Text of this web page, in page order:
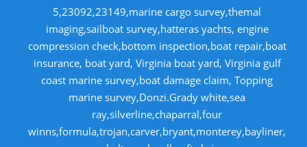
5,23092,23149,marine cargo survey,themal
imaging,sailboat survey,hatteras yachts, engine
compression check,bottom inspection,boat repair,boat
insurance, boat yard, Virginia boat yard, Virginia gulf
coast marine survey,boat damage claim, Topping
marine survey,Donzi.Grady white,sea
ray,silverline,chaparral,four
winns,formula,trojan,carver,bryant,monterey,bayliner,